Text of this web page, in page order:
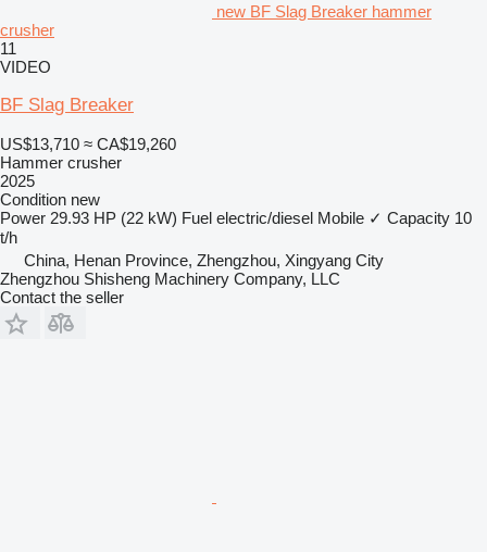
new BF Slag Breaker hammer
crusher
11
VIDEO
BF Slag Breaker
US$13,710 ≈ CA$19,260
Hammer crusher
2025
Condition new
Power 29.93 HP (22 kW) Fuel electric/diesel Mobile ✓ Capacity 10
t/h
China, Henan Province, Zhengzhou, Xingyang City
Zhengzhou Shisheng Machinery Company, LLC
Contact the seller